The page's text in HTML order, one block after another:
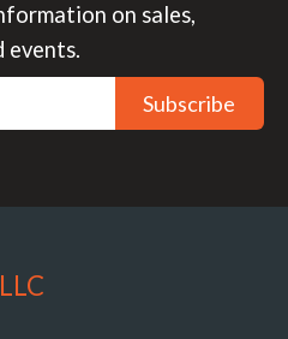
on sales,
events.
Subscribe